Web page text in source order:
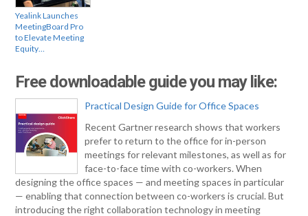
Yealink Launches
MeetingBoard Pro
to Elevate Meeting
Equity…
Free downloadable guide you may like:
Practical Design Guide for Office Spaces
Recent Gartner research shows that workers
prefer to return to the office for in-person
meetings for relevant milestones, as well as for
face-to-face time with co-workers. When
designing the office spaces — and meeting spaces in particular
— enabling that connection between co-workers is crucial. But
introducing the right collaboration technology in meeting